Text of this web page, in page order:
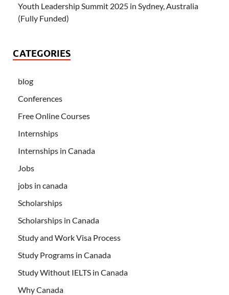
Youth Leadership Summit 2025 in Sydney, Australia
(Fully Funded)
CATEGORIES
blog
Conferences
Free Online Courses
Internships
Internships in Canada
Jobs
jobs in canada
Scholarships
Scholarships in Canada
Study and Work Visa Process
Study Programs in Canada
Study Without IELTS in Canada
Why Canada